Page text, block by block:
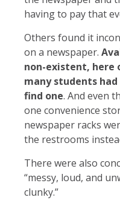
having to pay that
Others found it
on a newspaper.
non-existent, here
many students
find one. And even
one convenience
newspaper racks
the restrooms
There were also
“messy, loud, and
clunky.”